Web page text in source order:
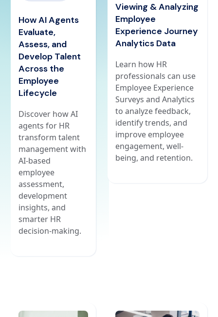
How AI Agents
Evaluate,
Assess, and
Develop Talent
Across the
Employee
Lifecycle
Discover how AI
agents for HR
transform talent
management with
AI-based
employee
assessment,
development
insights, and
smarter HR
decision-making.
Viewing & Analyzing
Employee
Experience Journey
Analytics Data
Learn how HR
professionals can use
Employee Experience
Surveys and Analytics
to analyze feedback,
identify trends, and
improve employee
engagement, well-
being, and retention.